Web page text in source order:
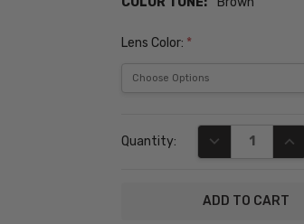
Lens Color: *
Stock:
Quantity: DECREASE